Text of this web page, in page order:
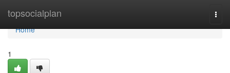
topsocialplan
Home
Home
1